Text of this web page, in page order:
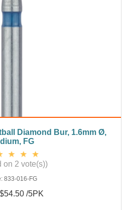
Diamond Bur, 1.6mm Ø,
FG
on 2 vote(s))
833-016-FG
/5PK